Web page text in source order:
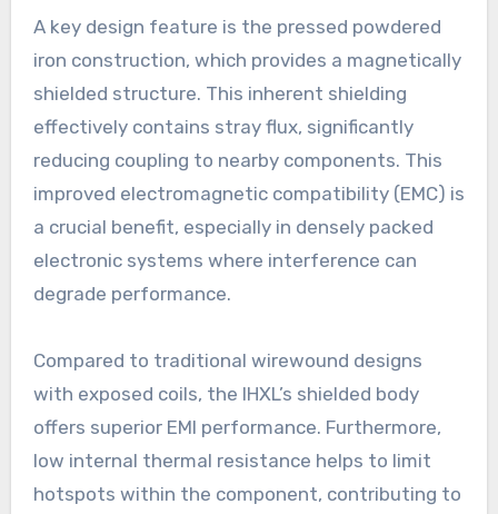
A key design feature is the pressed powdered
iron construction, which provides a magnetically
shielded structure. This inherent shielding
effectively contains stray flux, significantly
reducing coupling to nearby components. This
improved electromagnetic compatibility (EMC) is
a crucial benefit, especially in densely packed
electronic systems where interference can
degrade performance.
Compared to traditional wirewound designs
with exposed coils, the IHXL’s shielded body
offers superior EMI performance. Furthermore,
low internal thermal resistance helps to limit
hotspots within the component, contributing to